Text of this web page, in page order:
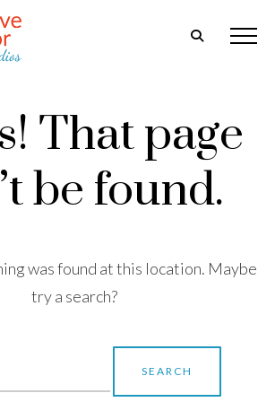
That page
be found.
was found at this location. Maybe
try a search?